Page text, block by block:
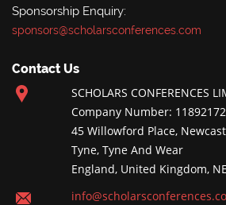
Sponsorship Enquiry:
sponsors@scholarsconferences.com
Contact Us
SCHOLARS CONFERENCES
Company Number: 11892172
45 Willowford Place,
Tyne, Tyne And Wear
England, United Kingdom,